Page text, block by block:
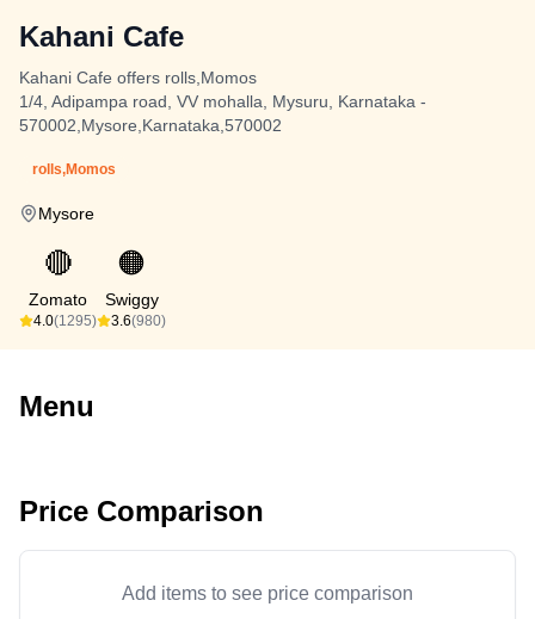
Kahani Cafe
Kahani Cafe offers rolls,Momos
1/4, Adipampa road, VV mohalla, Mysuru, Karnataka -
570002,Mysore,Karnataka,570002
rolls,Momos
Mysore
🔴
Zomato
4.0(1295)
🟠
Swiggy
3.6(980)
Menu
Price Comparison
Add items to see price comparison